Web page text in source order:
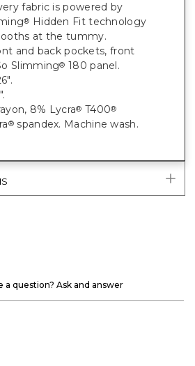
fabric is powered by
® Hidden Fit technology
at the tummy.
and back pockets, front
Slimming® 180 panel.
8% Lycra® T400®
® spandex. Machine wash.
a question? Ask and answer